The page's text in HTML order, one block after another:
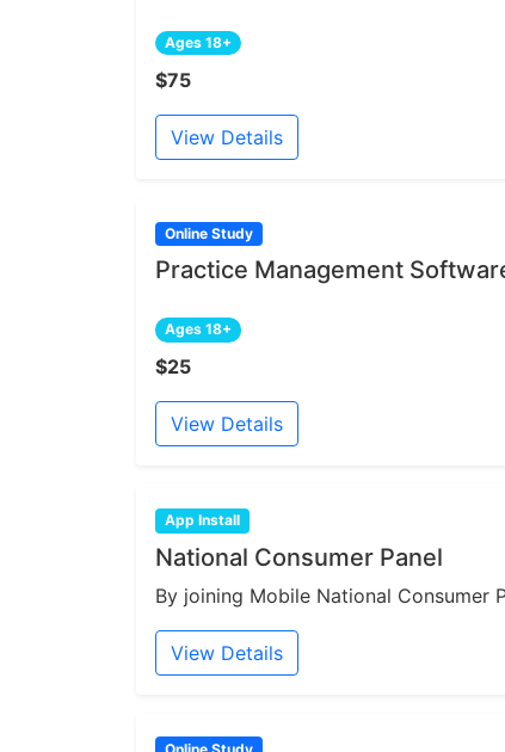
Ages 18+
$75
View Details
Online Study
Practice Management
Ages 18+
$25
View Details
App Install
National Consumer Panel
By joining Mobile National Consumer
View Details
Online Study